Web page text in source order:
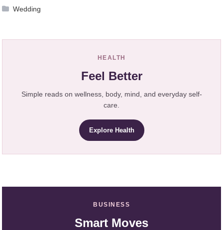
Wedding
HEALTH
Feel Better
Simple reads on wellness, body, mind, and everyday self-
care.
Explore Health
BUSINESS
Smart Moves